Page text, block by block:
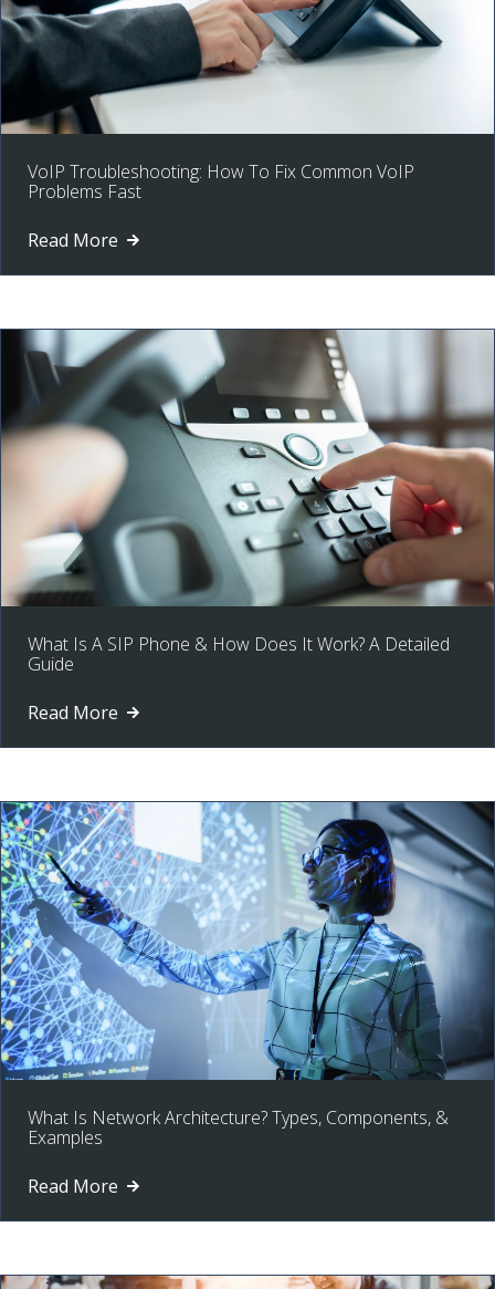
VoIP Troubleshooting: How To Fix Common VoIP
Problems Fast
Read More
What Is A SIP Phone & How Does It Work? A Detailed
Guide
Read More
What Is Network Architecture? Types, Components, &
Examples
Read More